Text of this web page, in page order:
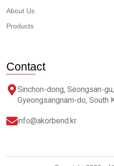
About Us
Products
Contact
Sinchon-dong, Seongsan-
Gyeongsangnam-do, South
info@akorbend.kr